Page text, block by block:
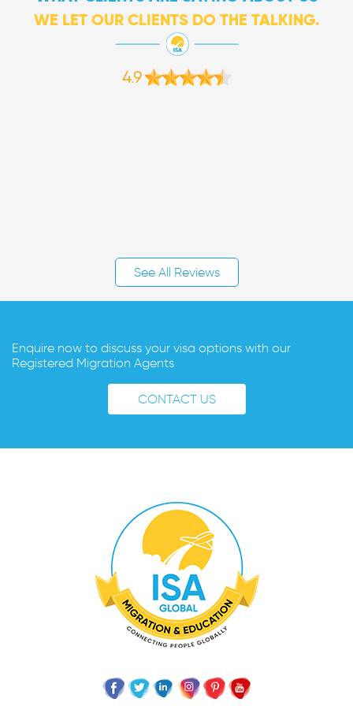
WE LET OUR CLIENTS DO THE TALKING.
4.9
See All Reviews
Enquire now to discuss your visa options with our
Registered Migration Agents
CONTACT US